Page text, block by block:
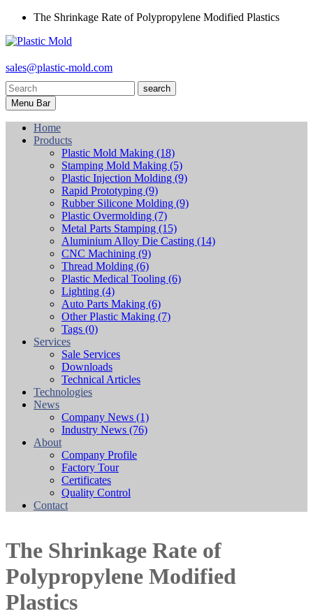
The Shrinkage Rate of Polypropylene Modified Plastics
sales@plastic-mold.com
search
Menu Bar
Home
Products
Plastic Mold Making (18)
Stamping Mold Making (5)
Plastic Injection Molding (9)
Rapid Prototyping (9)
Rubber Silicone Molding (9)
Plastic Overmolding (7)
Metal Parts Stamping (15)
Aluminium Alloy Die Casting (14)
CNC Machining (9)
Thread Molding (6)
Plastic Medical Tooling (6)
Lighting (4)
Auto Parts Making (6)
Other Plastic Making (7)
Tags (0)
Services
Sale Services
Downloads
Technical Articles
Technologies
News
Company News (1)
Industry News (76)
About
Company Profile
Factory Tour
Certificates
Quality Control
Contact
The Shrinkage Rate of
Polypropylene Modified
Plastics